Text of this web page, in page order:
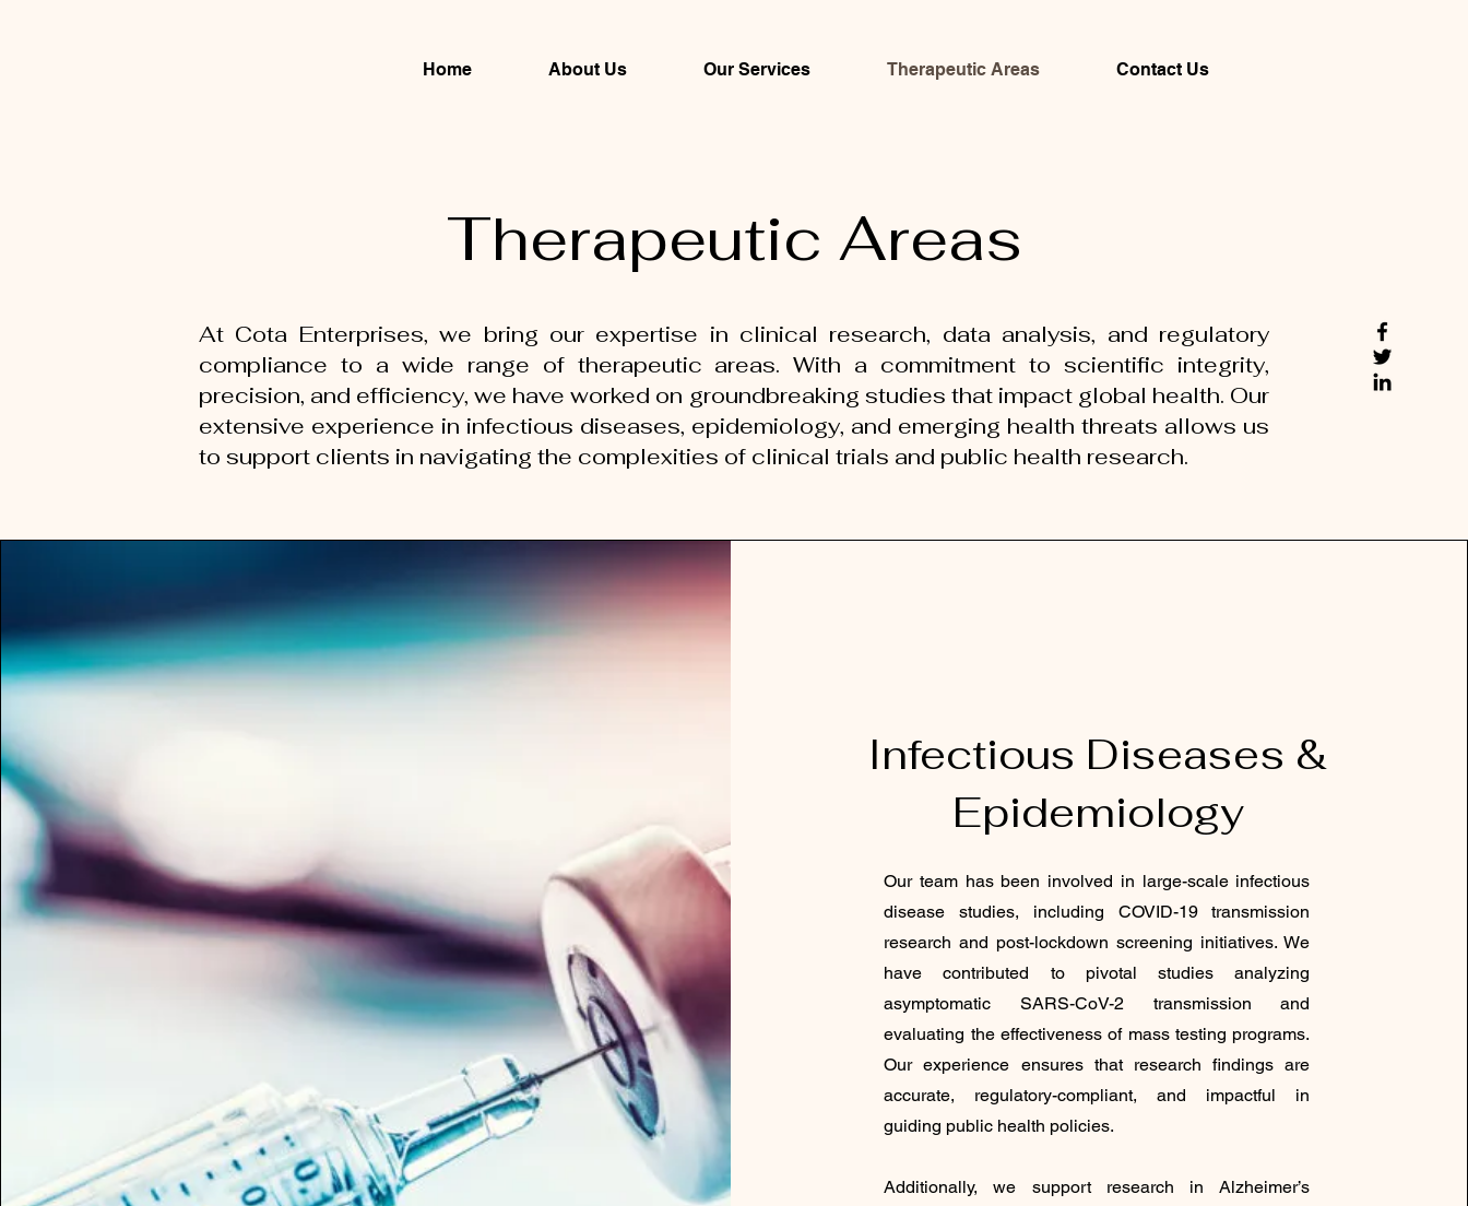
Home About Us Our Services Therapeutic Areas Contact Us
Therapeutic Areas
At Cota Enterprises, we bring our expertise in clinical research, data analysis, and regulatory
compliance to a wide range of therapeutic areas. With a commitment to scientific integrity,
precision, and efficiency, we have worked on groundbreaking studies that impact global health. Our
extensive experience in infectious diseases, epidemiology, and emerging health threats allows us
to support clients in navigating the complexities of clinical trials and public health research.
Infectious Diseases &
Epidemiology
Our team has been involved in large-scale infectious
disease studies, including COVID-19 transmission
research and post-lockdown screening initiatives. We
have contributed to pivotal studies analyzing
asymptomatic SARS-CoV-2 transmission and
evaluating the effectiveness of mass testing programs.
Our experience ensures that research findings are
accurate, regulatory-compliant, and impactful in
guiding public health policies.
Additionally, we support research in Alzheimer’s